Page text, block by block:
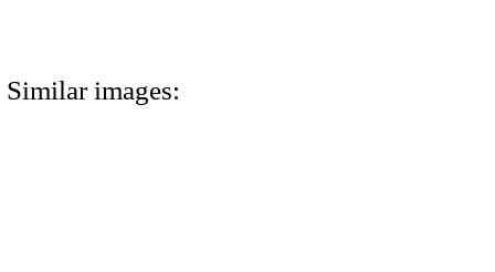
Similar images: